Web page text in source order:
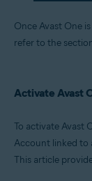
Once Avast One
refer to the
Activate Avast
To activate Avast
Account linked to
This article